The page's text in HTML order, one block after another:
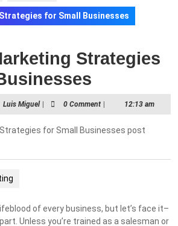
for Small Businesses
Strategies
Luis MiguelLuis
Miguel
0 Comment 12:13 am
of every business, but let’s face it–
Unless you’re trained as a salesman or